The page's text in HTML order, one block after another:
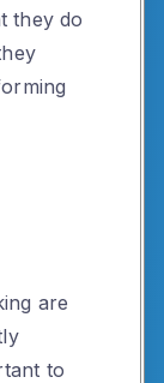
they do
are
to